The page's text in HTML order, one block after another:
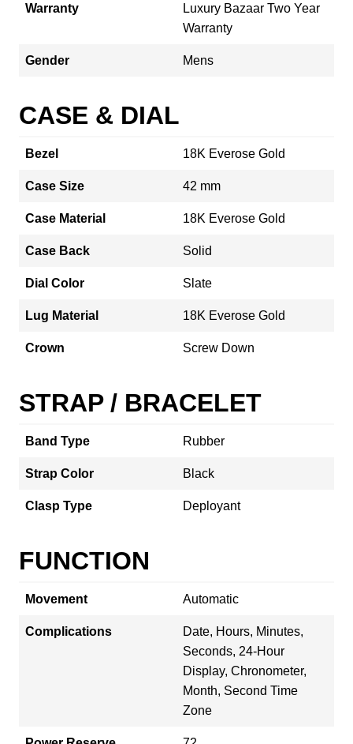
Warranty
Luxury Bazaar Two Year
Warranty
Gender Mens
CASE & DIAL
Bezel 18K Everose Gold
Case Size 42 mm
Case Material 18K Everose Gold
Case Back Solid
Dial Color Slate
Lug Material 18K Everose Gold
Crown Screw Down
STRAP / BRACELET
Band Type Rubber
Strap Color Black
Clasp Type Deployant
FUNCTION
Movement Automatic
Complications
Date, Hours, Minutes,
Seconds, 24-Hour
Display, Chronometer,
Month, Second Time
Zone